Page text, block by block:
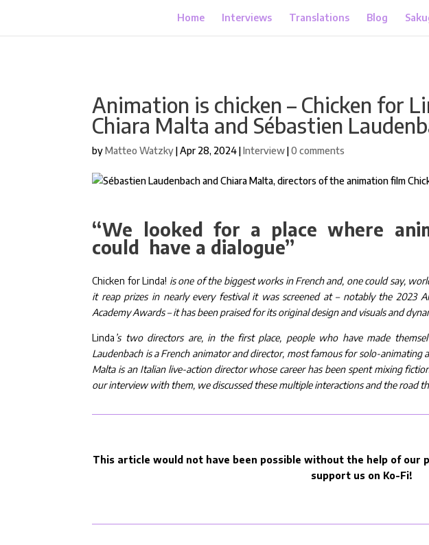
Home Interviews Translations Blog
Animation is chicken – Chicken for
Chiara Malta and Sébastien
byMatteo Watzky|Apr 28, 2024|Interview|0 comments
“We looked for a place where
could have a dialogue”
Chicken for Linda! is one of the biggest works in French and, one could say,
it reap prizes in nearly every festival it was screened at – notably the 2023
Academy Awards – it has been praised for its original design and visuals and
Linda ’s two directors are, in the first place, people who have made
Laudenbach is a French animator and director, most famous for solo-animating
Malta is an Italian live-action director whose career has been spent mixing
our interview with them, we discussed these multiple interactions and the road
This article would not have been possible without the help of our
support us on Ko-Fi!